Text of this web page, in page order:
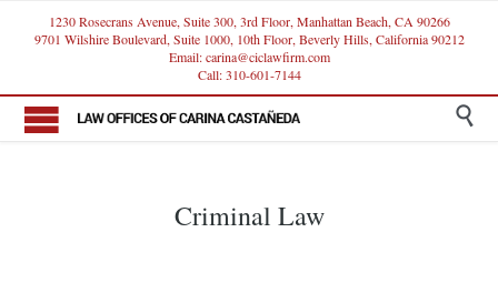
1230 Rosecrans Avenue, Suite 300, 3rd Floor, Manhattan Beach, CA 90266
9701 Wilshire Boulevard, Suite 1000, 10th Floor, Beverly Hills, California 90212
Email: carina@ciclawfirm.com
Call: 310-601-7144

Criminal Law